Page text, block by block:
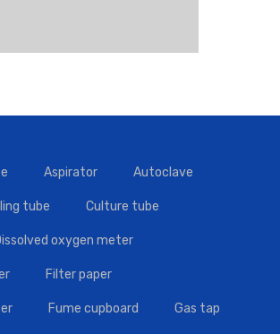
Aspirator Autoclave
tube Culture tube
oxygen meter
Filter paper
Fume cupboard Gas tap